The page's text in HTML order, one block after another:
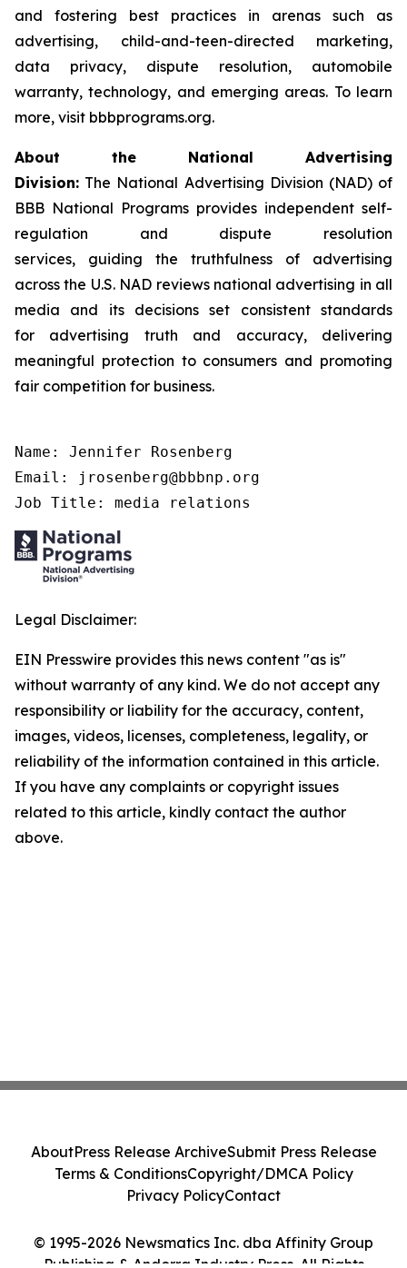
and fostering best practices in arenas such as
advertising, child-and-teen-directed marketing,
data privacy, dispute resolution, automobile
warranty, technology, and emerging areas. To learn
more, visit bbbprograms.org.
About the National Advertising
Division: The National Advertising Division (NAD) of
BBB National Programs provides independent self-
regulation and dispute resolution
services, guiding the truthfulness of advertising
across the U.S. NAD reviews national advertising in all
media and its decisions set consistent standards
for advertising truth and accuracy, delivering
meaningful protection to consumers and promoting
fair competition for business.
Name: Jennifer Rosenberg
Email: jrosenberg@bbbnp.org
Job Title: media relations
Legal Disclaimer:
EIN Presswire provides this news content "as is"
without warranty of any kind. We do not accept any
responsibility or liability for the accuracy, content,
images, videos, licenses, completeness, legality, or
reliability of the information contained in this article.
If you have any complaints or copyright issues
related to this article, kindly contact the author
above.
© 1995-2026 Newsmatics Inc. dba Affinity Group
Publishing & Andorra Industry Press. All Rights
AboutPress Release ArchiveSubmit Press Release
Terms & ConditionsCopyright/DMCA Policy
Privacy PolicyContact